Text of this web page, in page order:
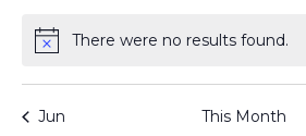
NoticeThere were no results found.
Jun This Month